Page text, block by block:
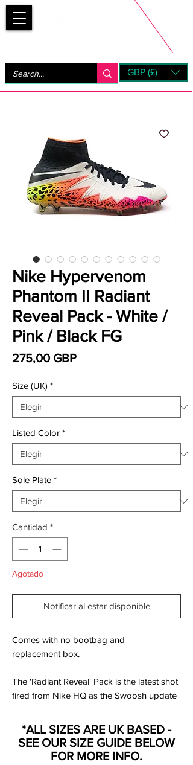
GBP (£)
Nike Hypervenom
Phantom II Radiant
Reveal Pack - White /
Pink / Black FG
275,00 GBPPrecio
Size (UK) *
Listed Color *
Sole Plate *
Cantidad *
Agotado
Notificar al estar disponible
Comes with no bootbag and
replacement box.
The 'Radiant Reveal' Pack is the latest shot
fired from Nike HQ as the Swoosh update
shift into for the remainder of the domestic
season.
*ALL SIZES ARE UK BASED -
SEE OUR SIZE GUIDE BELOW
FOR MORE INFO.